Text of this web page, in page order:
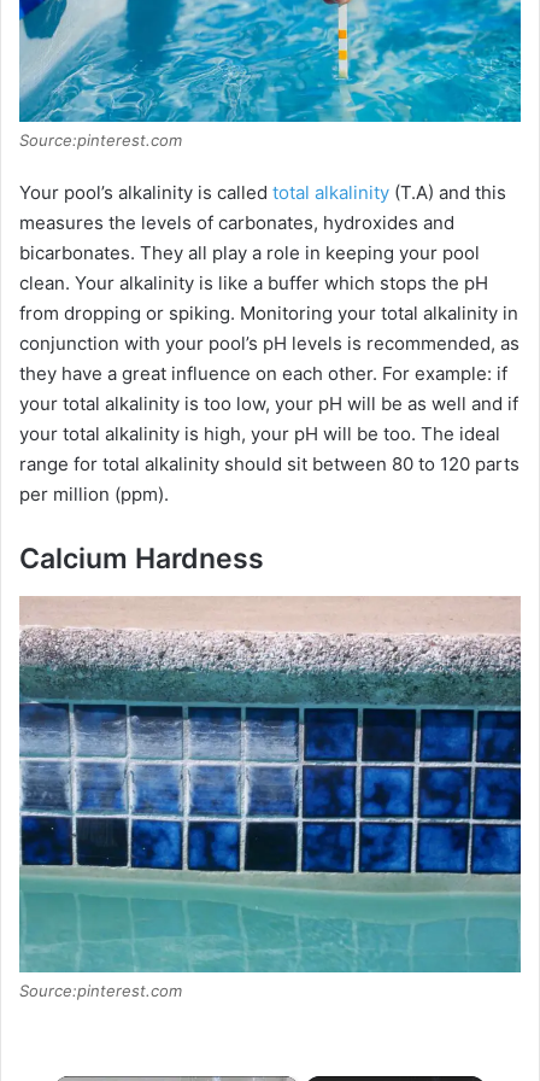
Source:pinterest.com
Your pool’s alkalinity is called total alkalinity (T.A) and this
measures the levels of carbonates, hydroxides and
bicarbonates. They all play a role in keeping your pool
clean. Your alkalinity is like a buffer which stops the pH
from dropping or spiking. Monitoring your total alkalinity in
conjunction with your pool’s pH levels is recommended, as
they have a great influence on each other. For example: if
your total alkalinity is too low, your pH will be as well and if
your total alkalinity is high, your pH will be too. The ideal
range for total alkalinity should sit between 80 to 120 parts
per million (ppm).
Calcium Hardness
Source:pinterest.com